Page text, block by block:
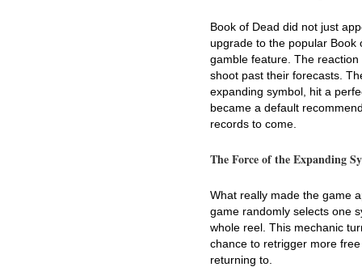
Book of Dead did not just
upgrade to the popular Book
gamble feature. The
shoot past their forecasts.
expanding symbol, hit a
became a default
records to come.
The Force of the Expanding
What really made the game
game randomly selects one
whole reel. This mechanic
chance to retrigger more
returning to.